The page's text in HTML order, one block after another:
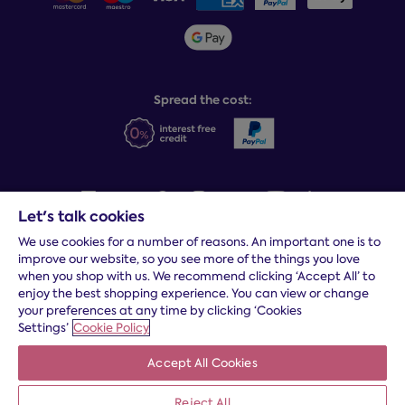
Sleepmatch®
Sustainability
Spread the cost:
Terms and conditions|Cookies|Privacy and security|Modern
slavery statement |Gender pay gap
*Free delivery to your door, Monday to Friday, on all orders
* Fast delivery T&C's apply
* Postcode dependent
Dreams Limited is registered in England and Wales | Company
registration number: 08428347 | Registered Office:14 Knaves
Let's talk cookies
We use cookies for a number of reasons. An important one is to
improve our website, so you see more of the things you love
when you shop with us. We recommend clicking ‘Accept All’ to
enjoy the best shopping experience. You can view or change
your preferences at any time by clicking ‘Cookies
Settings’ Cookie Policy
Accept All Cookies